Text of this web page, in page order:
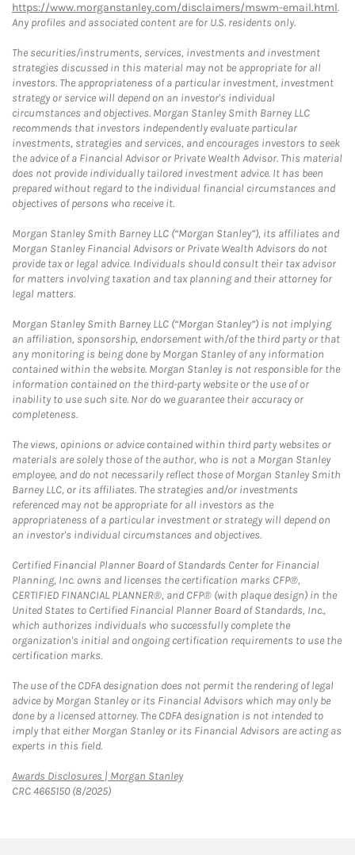
https://www.morganstanley.com/disclaimers/mswm-email.html.
Any profiles and associated content are for U.S. residents only.
The securities/instruments, services, investments and investment
strategies discussed in this material may not be appropriate for all
investors. The appropriateness of a particular investment, investment
strategy or service will depend on an investor's individual
circumstances and objectives. Morgan Stanley Smith Barney LLC
recommends that investors independently evaluate particular
investments, strategies and services, and encourages investors to seek
the advice of a Financial Advisor or Private Wealth Advisor. This material
does not provide individually tailored investment advice. It has been
prepared without regard to the individual financial circumstances and
objectives of persons who receive it.
Morgan Stanley Smith Barney LLC (“Morgan Stanley”), its affiliates and
Morgan Stanley Financial Advisors or Private Wealth Advisors do not
provide tax or legal advice. Individuals should consult their tax advisor
for matters involving taxation and tax planning and their attorney for
legal matters.
Morgan Stanley Smith Barney LLC (“Morgan Stanley”) is not implying
an affiliation, sponsorship, endorsement with/of the third party or that
any monitoring is being done by Morgan Stanley of any information
contained within the website. Morgan Stanley is not responsible for the
information contained on the third-party website or the use of or
inability to use such site. Nor do we guarantee their accuracy or
completeness.
The views, opinions or advice contained within third party websites or
materials are solely those of the author, who is not a Morgan Stanley
employee, and do not necessarily reflect those of Morgan Stanley Smith
Barney LLC, or its affiliates. The strategies and/or investments
referenced may not be appropriate for all investors as the
appropriateness of a particular investment or strategy will depend on
an investor's individual circumstances and objectives.
Certified Financial Planner Board of Standards Center for Financial
Planning, Inc. owns and licenses the certification marks CFP®,
CERTIFIED FINANCIAL PLANNER®, and CFP® (with plaque design) in the
United States to Certified Financial Planner Board of Standards, Inc.,
which authorizes individuals who successfully complete the
organization's initial and ongoing certification requirements to use the
certification marks.
The use of the CDFA designation does not permit the rendering of legal
advice by Morgan Stanley or its Financial Advisors which may only be
done by a licensed attorney. The CDFA designation is not intended to
imply that either Morgan Stanley or its Financial Advisors are acting as
experts in this field.
Awards Disclosures | Morgan StanleyLink Opens in New Tab
CRC 4665150 (8/2025)